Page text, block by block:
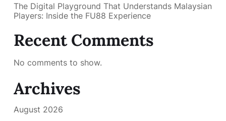
The Digital Playground That Understands Malaysian
Players: Inside the FU88 Experience
Recent Comments
No comments to show.
Archives
August 2026